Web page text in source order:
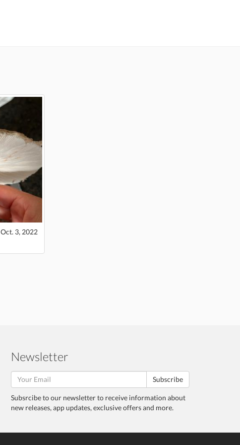
Oct. 3, 2022
Newsletter
Subscribe
Subsrcibe to our newsletter to receive information about
new releases, app updates, exclusive offers and more.